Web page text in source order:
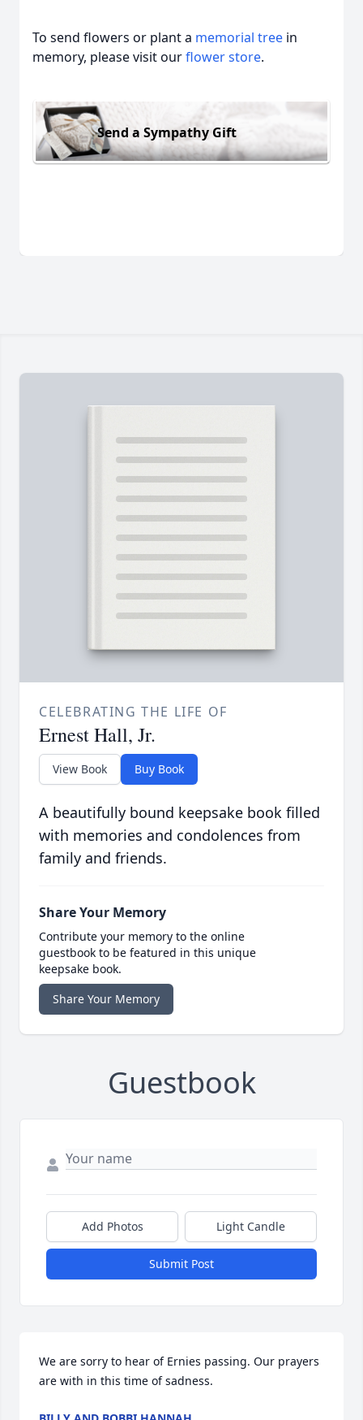
To send flowers or plant a memorial tree in
memory, please visit ourflower store.
Send a Sympathy Gift
CELEBRATING THE LIFE OF
Ernest Hall, Jr.
View Book Buy Book
A beautifully bound keepsake book filled
with memories and condolences from
family and friends.
Share Your Memory
Contribute your memory to the online
guestbook to be featured in this unique
keepsake book.
Share Your Memory
Guestbook
Add Photos Light Candle
Submit Post
We are sorry to hear of Ernies passing. Our prayers
are with in this time of sadness.